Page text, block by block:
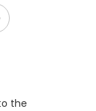
the